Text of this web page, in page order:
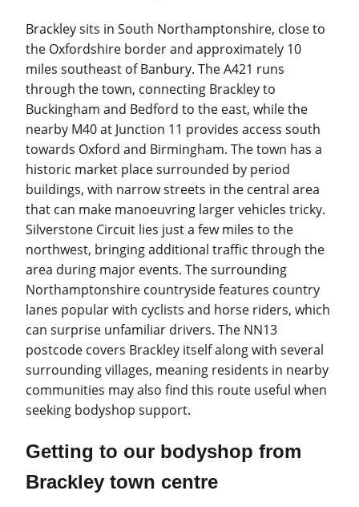
Brackley sits in South Northamptonshire, close to
the Oxfordshire border and approximately 10
miles southeast of Banbury. The A421 runs
through the town, connecting Brackley to
Buckingham and Bedford to the east, while the
nearby M40 at Junction 11 provides access south
towards Oxford and Birmingham. The town has a
historic market place surrounded by period
buildings, with narrow streets in the central area
that can make manoeuvring larger vehicles tricky.
Silverstone Circuit lies just a few miles to the
northwest, bringing additional traffic through the
area during major events. The surrounding
Northamptonshire countryside features country
lanes popular with cyclists and horse riders, which
can surprise unfamiliar drivers. The NN13
postcode covers Brackley itself along with several
surrounding villages, meaning residents in nearby
communities may also find this route useful when
seeking bodyshop support.
Getting to our bodyshop from
Brackley town centre